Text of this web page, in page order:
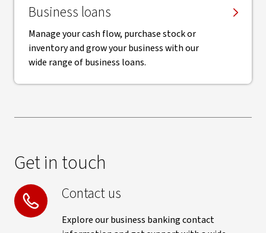
Business loans
Manage your cash flow, purchase stock or
inventory and grow your business with our
wide range of business loans.
Get in touch
Contact us
Explore our business banking contact